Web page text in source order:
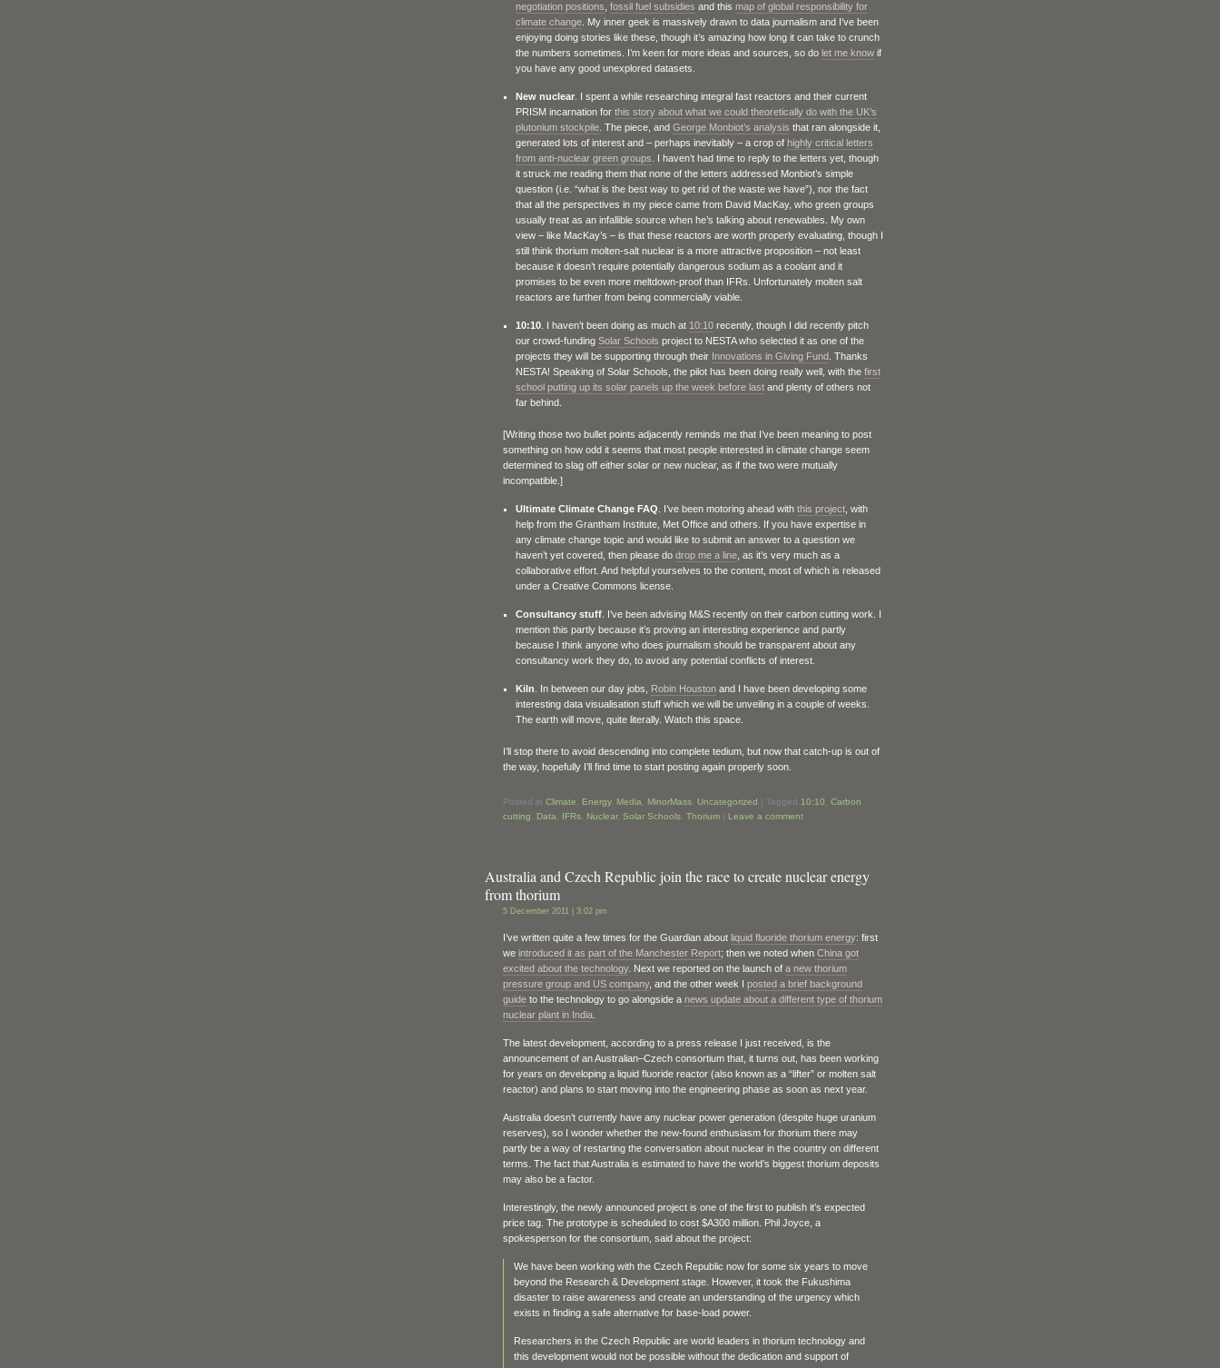
negotiation positions fossil fuel subsidies and this map of global responsibility for
climate change . My inner geek is massively drawn to data journalism and I’ve been
enjoying doing stories like these, though it’s amazing how long it can take to crunch
the numbers sometimes. I’m keen for more ideas and sources, so do let me know if
you have any good unexplored datasets.
New nuclear . I spent a while researching integral fast reactors and their current
PRISM incarnation for this story about what we could theoretically do with the UK’s
plutonium stockpile . The piece, and George Monbiot’s analysis that ran alongside it,
generated lots of interest and – perhaps inevitably – a crop of highly critical letters
from anti-nuclear green groups . I haven’t had time to reply to the letters yet, though
it struck me reading them that none of the letters addressed Monbiot’s simple
question (i.e. “what is the best way to get rid of the waste we have”), nor the fact
that all the perspectives in my piece came from David MacKay, who green groups
usually treat as an infallible source when he’s talking about renewables. My own
view – like MacKay’s – is that these reactors are worth properly evaluating, though I
still think thorium molten-salt nuclear is a more attractive proposition – not least
because it doesn’t require potentially dangerous sodium as a coolant and it
promises to be even more meltdown-proof than IFRs. Unfortunately molten salt
reactors are further from being commercially viable.
10:10 . I haven’t been doing as much at 10:10 recently, though I did recently pitch
our crowd-funding Solar Schools project to NESTA who selected it as one of the
projects they will be supporting through their Innovations in Giving Fund . Thanks
NESTA! Speaking of Solar Schools, the pilot has been doing really well, with the first
school putting up its solar panels up the week before last and plenty of others not
far behind.
[Writing those two bullet points adjacently reminds me that I’ve been meaning to post
something on how odd it seems that most people interested in climate change seem
determined to slag off either solar or new nuclear, as if the two were mutually
incompatible.]
Ultimate Climate Change FAQ . I’ve been motoring ahead with this project , with
help from the Grantham Institute, Met Office and others. If you have expertise in
any climate change topic and would like to submit an answer to a question we
haven’t yet covered, then please do drop me a line , as it’s very much as a
collaborative effort. And helpful yourselves to the content, most of which is released
under a Creative Commons license.
Consultancy stuff . I’ve been advising M&S recently on their carbon cutting work. I
mention this partly because it’s proving an interesting experience and partly
because I think anyone who does journalism should be transparent about any
consultancy work they do, to avoid any potential conflicts of interest.
Kiln . In between our day jobs, Robin Houston and I have been developing some
interesting data visualisation stuff which we will be unveiling in a couple of weeks.
The earth will move, quite literally. Watch this space.
I’ll stop there to avoid descending into complete tedium, but now that catch-up is out of
the way, hopefully I’ll find time to start posting again properly soon.
Posted in Climate Energy, Media MinorMass Uncategorized | Tagged 10:10
Carbon
cutting
Data IFRs Nuclear, Solar Schools Thorium | Leave a comment
Australia and Czech Republic join the race to create nuclear energy
from thorium
5 December 2011 | 3:02 pm
I’ve written quite a few times for the Guardian about liquid fluoride thorium energy: first
we introduced it as part of the Manchester Report; then we noted when China got
excited about the technology. Next we reported on the launch of a new thorium
pressure group and US company, and the other week I posted a brief background
guide to the technology to go alongside a news update about a different type of thorium
nuclear plant in India
The latest development, according to a press release I just received, is the
announcement of an Australian–Czech consortium that, it turns out, has been working
for years on developing a liquid fluoride reactor (also known as a “lifter” or molten salt
reactor) and plans to start moving into the engineering phase as soon as next year.
Australia doesn’t currently have any nuclear power generation (despite huge uranium
reserves), so I wonder whether the new-found enthusiasm for thorium there may
partly be a way of restarting the conversation about nuclear in the country on different
terms. The fact that Australia is estimated to have the world’s biggest thorium deposits
may also be a factor.
Interestingly, the newly announced project is one of the first to publish it’s expected
price tag. The prototype is scheduled to cost $A300 million. Phil Joyce, a
spokesperson for the consortium, said about the project:
We have been working with the Czech Republic now for some six years to move
beyond the Research & Development stage. However, it took the Fukushima
disaster to raise awareness and create an understanding of the urgency which
exists in finding a safe alternative for base-load power.
Researchers in the Czech Republic are world leaders in thorium technology and
this development would not be possible without the dedication and support of